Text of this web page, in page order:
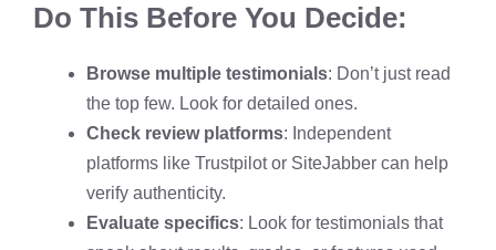
Do This Before You Decide:
Browse multiple testimonials: Don’t just read
the top few. Look for detailed ones.
Check review platforms: Independent
platforms like Trustpilot or SiteJabber can help
verify authenticity.
Evaluate specifics: Look for testimonials that